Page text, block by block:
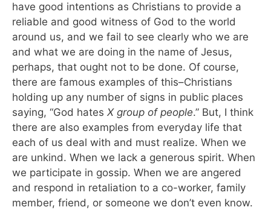
have good intentions as Christians to provide a
reliable and good witness of God to the world
around us, and we fail to see clearly who we are
and what we are doing in the name of Jesus,
perhaps, that ought not to be done. Of course,
there are famous examples of this–Christians
holding up any number of signs in public places
saying, “God hates X group of people.” But, I think
there are also examples from everyday life that
each of us deal with and must realize. When we
are unkind. When we lack a generous spirit. When
we participate in gossip. When we are angered
and respond in retaliation to a co-worker, family
member, friend, or someone we don’t even know.